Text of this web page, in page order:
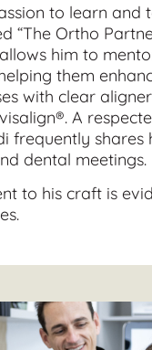
to learn and
“The Ortho
him to
them
with clear
A
frequently shares
dental meetings.
to his craft is